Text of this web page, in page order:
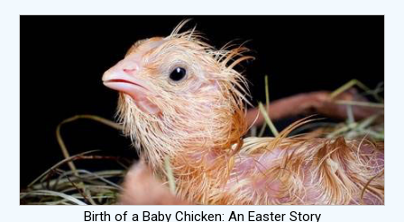
Birth of a Baby Chicken: An Easter Story